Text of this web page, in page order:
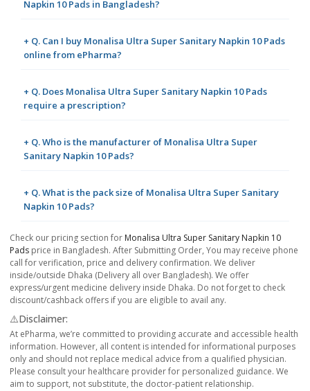
Napkin 10 Pads in Bangladesh?
+ Q. Can I buy Monalisa Ultra Super Sanitary Napkin 10 Pads
online from ePharma?
+ Q. Does Monalisa Ultra Super Sanitary Napkin 10 Pads
require a prescription?
+ Q. Who is the manufacturer of Monalisa Ultra Super
Sanitary Napkin 10 Pads?
+ Q. What is the pack size of Monalisa Ultra Super Sanitary
Napkin 10 Pads?
Check our pricing section for Monalisa Ultra Super Sanitary Napkin 10
Pads price in Bangladesh. After Submitting Order, You may receive phone
call for verification, price and delivery confirmation. We deliver
inside/outside Dhaka (Delivery all over Bangladesh). We offer
express/urgent medicine delivery inside Dhaka. Do not forget to check
discount/cashback offers if you are eligible to avail any.
⚠️Disclaimer:
At ePharma, we’re committed to providing accurate and accessible health
information. However, all content is intended for informational purposes
only and should not replace medical advice from a qualified physician.
Please consult your healthcare provider for personalized guidance. We
aim to support, not substitute, the doctor-patient relationship.